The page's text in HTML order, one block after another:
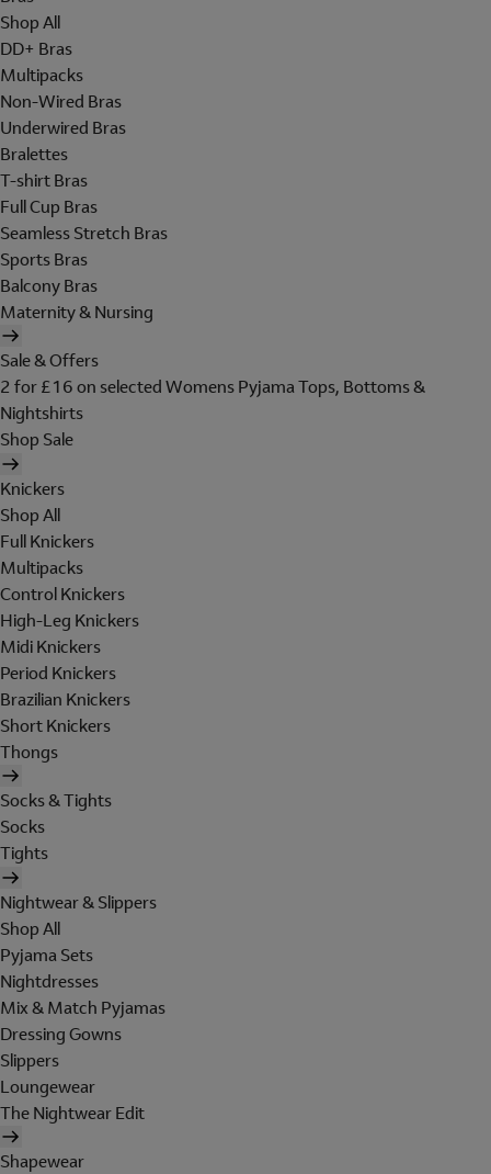
Shop All
DD+ Bras
Multipacks
Non-Wired Bras
Underwired Bras
Bralettes
T-shirt Bras
Full Cup Bras
Seamless Stretch Bras
Sports Bras
Balcony Bras
Maternity & Nursing
Sale & Offers
2 for £16 on selected Womens Pyjama Tops, Bottoms &
Nightshirts
Shop Sale
Knickers
Shop All
Full Knickers
Multipacks
Control Knickers
High-Leg Knickers
Midi Knickers
Period Knickers
Brazilian Knickers
Short Knickers
Thongs
Socks & Tights
Socks
Tights
Nightwear & Slippers
Shop All
Pyjama Sets
Nightdresses
Mix & Match Pyjamas
Dressing Gowns
Slippers
Loungewear
The Nightwear Edit
Shapewear